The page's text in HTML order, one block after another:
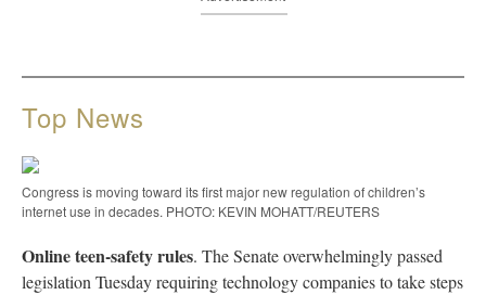
Top News
Congress is moving toward its first major new regulation of children’s
internet use in decades. PHOTO: KEVIN MOHATT/REUTERS
Online teen-safety rules. The Senate overwhelmingly passed
legislation Tuesday requiring technology companies to take steps